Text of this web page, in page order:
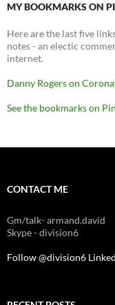
MY BOOKMARKS ON
Here are the last five
notes - an electic
internet.
Danny Rogers on
See the bookmarks on
CONTACT ME
Gm/talk- armand.david
Skype - division6
Follow @division6